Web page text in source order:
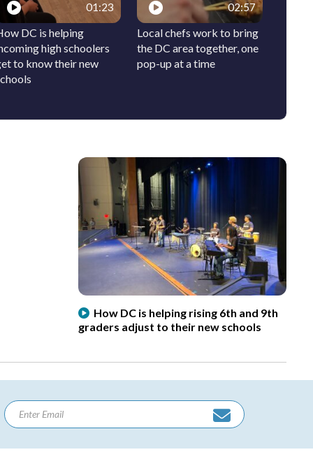
01:23
DC is helping
high schoolers
to know their new
02:57
Local chefs work to bring
the DC area together, one
pop-up at a time
How DC is helping rising 6th and 9th
graders adjust to their new schools